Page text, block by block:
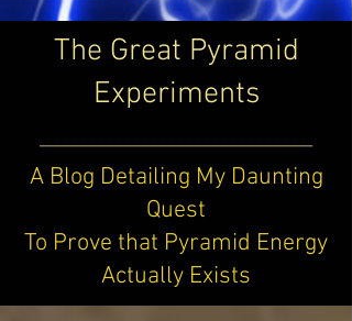
The Great Pyramid
Experiments
A Blog Detailing My Daunting
Quest
To Prove that Pyramid Energy
Actually Exists